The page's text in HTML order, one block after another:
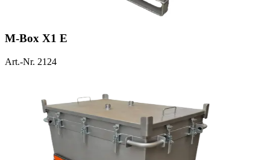
M-Box X1 E
Art.-Nr. 2124